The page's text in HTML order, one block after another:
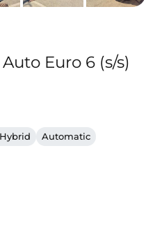
Euro 6 (s/s)
Automatic